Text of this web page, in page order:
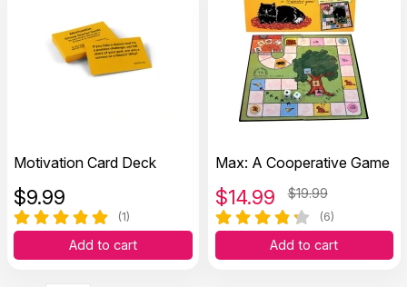
Motivation Card Deck
$9.99
(1)
Add to cart
Max: A Cooperative Game
$14.99 $19.99
(6)
Add to cart